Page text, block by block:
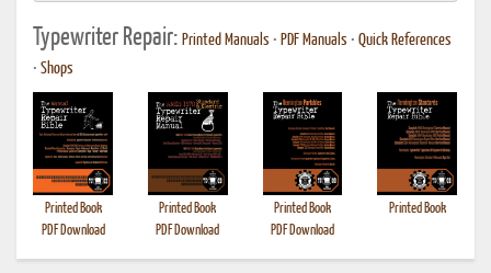
Typewriter Repair: Printed Manuals • PDF Manuals • Quick References
• Shops
Printed Book
PDF Download
Printed Book
PDF Download
Printed Book
PDF Download
Printed Book